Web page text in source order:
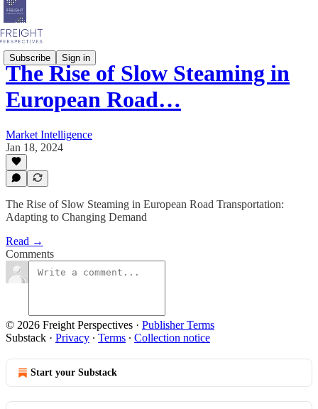
Subscribe Sign in
The Rise of Slow Steaming in
European Road…
Market Intelligence
Jan 18, 2024
The Rise of Slow Steaming in European Road Transportation:
Adapting to Changing Demand
Read →
Comments
© 2026 Freight Perspectives · Publisher Terms
Substack · Privacy ∙ Terms ∙ Collection notice
Start your Substack